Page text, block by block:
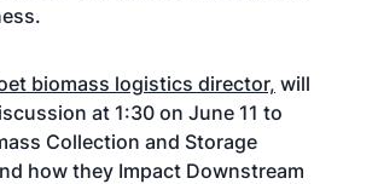
biomass logistics director, will
at 1:30 on June 11 to
Collection and Storage
how they Impact Downstream